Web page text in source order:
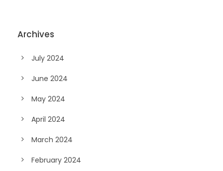
Archives
July 2024
June 2024
May 2024
April 2024
March 2024
February 2024